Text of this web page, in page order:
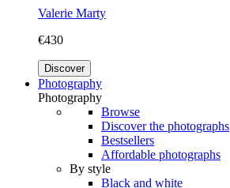
Valerie Marty
€430
Discover
Photography
Photography
Browse
Discover the photographs
Bestsellers
Affordable photographs
By style
Black and white